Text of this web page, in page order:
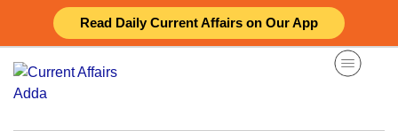
Read Daily Current Affairs on Our App
content